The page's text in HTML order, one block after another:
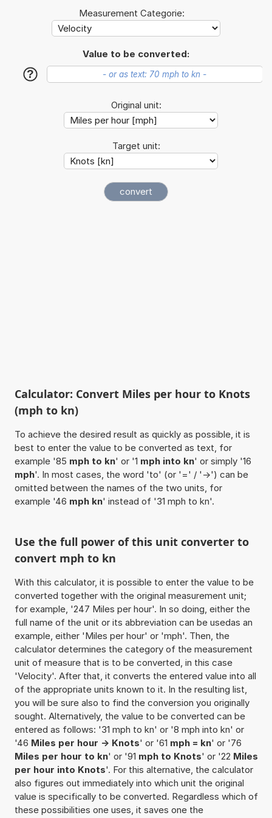
Measurement Categorie:
Value to be converted:
?
Original unit:
Target unit:
Calculator: Convert Miles per hour to Knots
(mph to kn)
To achieve the desired result as quickly as possible, it is
best to enter the value to be converted as text, for
example '85 mph to kn' or '1 mph into kn' or simply '16
mph'. In most cases, the word 'to' (or '=' / '->') can be
omitted between the names of the two units, for
example '46 mph kn' instead of '31 mph to kn'.
Use the full power of this unit converter to
convert mph to kn
With this calculator, it is possible to enter the value to be
converted together with the original measurement unit;
for example, '247 Miles per hour'. In so doing, either the
full name of the unit or its abbreviation can be usedas an
example, either 'Miles per hour' or 'mph'. Then, the
calculator determines the category of the measurement
unit of measure that is to be converted, in this case
'Velocity'. After that, it converts the entered value into all
of the appropriate units known to it. In the resulting list,
you will be sure also to find the conversion you originally
sought. Alternatively, the value to be converted can be
entered as follows: '31 mph to kn' or '8 mph into kn' or
'46 Miles per hour -> Knots' or '61 mph = kn' or '76
Miles per hour to kn' or '91 mph to Knots' or '22 Miles
per hour into Knots'. For this alternative, the calculator
also figures out immediately into which unit the original
value is specifically to be converted. Regardless which of
these possibilities one uses, it saves one the